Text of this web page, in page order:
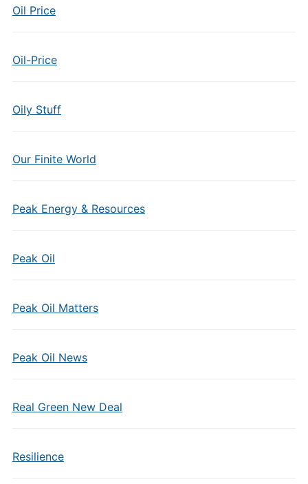
Oil Price
Oil-Price
Oily Stuff
Our Finite World
Peak Energy & Resources
Peak Oil
Peak Oil Matters
Peak Oil News
Real Green New Deal
Resilience